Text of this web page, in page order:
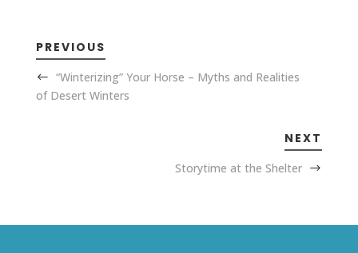
PREVIOUS
“Winterizing” Your Horse – Myths and Realities
of Desert Winters
NEXT
Storytime at the Shelter